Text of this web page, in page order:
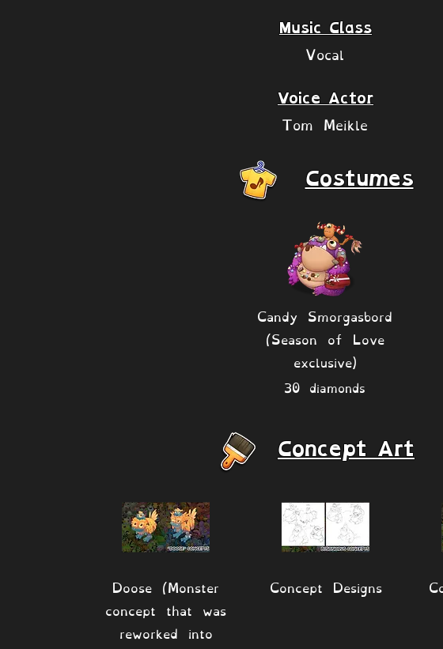
Music Class
Vocal
Voice Actor
Tom Meikle
Costumes
Candy Smorgasbord
(Season of Love
exclusive)
30 diamonds
Concept Art
Doose (Monster
concept that was
reworked into
Concept Designs